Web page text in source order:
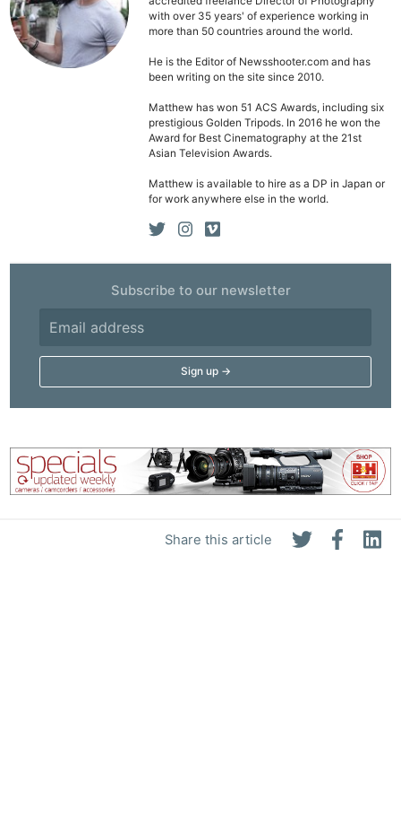
Share this article
with over 35 years' of experience working in
more than 50 countries around the world.
He is the Editor of Newsshooter.com and has
been writing on the site since 2010.
Matthew has won 51 ACS Awards, including six
prestigious Golden Tripods. In 2016 he won the
Award for Best Cinematography at the 21st
Asian Television Awards.
Matthew is available to hire as a DP in Japan or
for work anywhere else in the world.
Subscribe to our newsletter